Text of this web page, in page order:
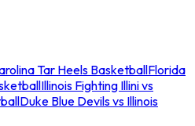
Tar Heels BasketballFlorida
Illinois Fighting Illini vs
Duke Blue Devils vs Illinois